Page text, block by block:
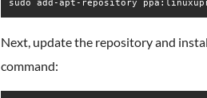
Next, update the repository and
command: